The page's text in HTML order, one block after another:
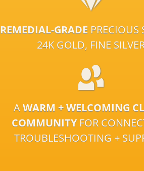
REMEDIAL-GRADE PRECIOUS
24K GOLD, FINE
AWARM + WELCOMING
COMMUNITYFOR
TROUBLESHOOTING +